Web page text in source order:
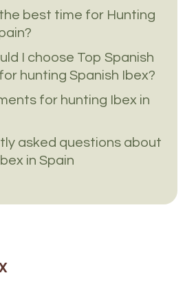
best time for Hunting
I choose Top Spanish
hunting Spanish Ibex?
for hunting Ibex in
asked questions about
in Spain